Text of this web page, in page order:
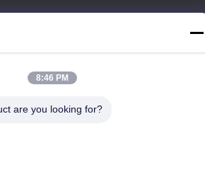
FUDE ELECTRONIC TECHNOLOGY
8:46 PM
are you looking for?